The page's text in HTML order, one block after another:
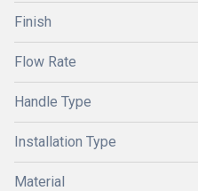
Finish
Flow Rate
Handle Type
Installation Type
Material